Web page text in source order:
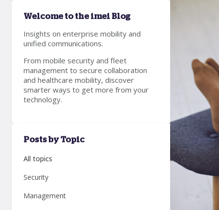
Welcome to the imei Blog
Insights on enterprise mobility and
unified communications.
From mobile security and fleet
management to secure collaboration
and healthcare mobility, discover
smarter ways to get more from your
technology.
Posts by Topic
All topics
Security
Management